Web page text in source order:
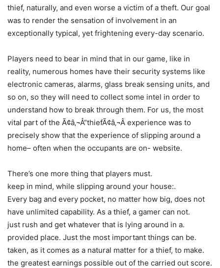
thief, naturally, and even worse a victim of a theft. Our goal
was to render the sensation of involvement in an
exceptionally typical, yet frightening every-day scenario.
Players need to bear in mind that in our game, like in
reality, numerous homes have their security systems like
electronic cameras, alarms, glass break sensing units, and
so on, so they will need to collect some intel in order to
understand how to break through them. For us, the most
vital part of the Ã¢â‚¬Å“thiefÃ¢â‚¬Â experience was to
precisely show that the experience of slipping around a
home– often when the occupants are on- website.
There’s one more thing that players must.
keep in mind, while slipping around your house:.
Every bag and every pocket, no matter how big, does not
have unlimited capability. As a thief, a gamer can not.
just rush and get whatever that is lying around in a.
provided place. Just the most important things can be.
taken, as it comes as a natural matter for a thief, to make.
the greatest earnings possible out of the carried out score.